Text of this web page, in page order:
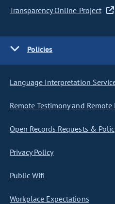
Transparency Online Project
Policies
Language Interpretation
Remote Testimony and
Open Records Requests &
Privacy Policy
Public Wifi
Workplace Expectations